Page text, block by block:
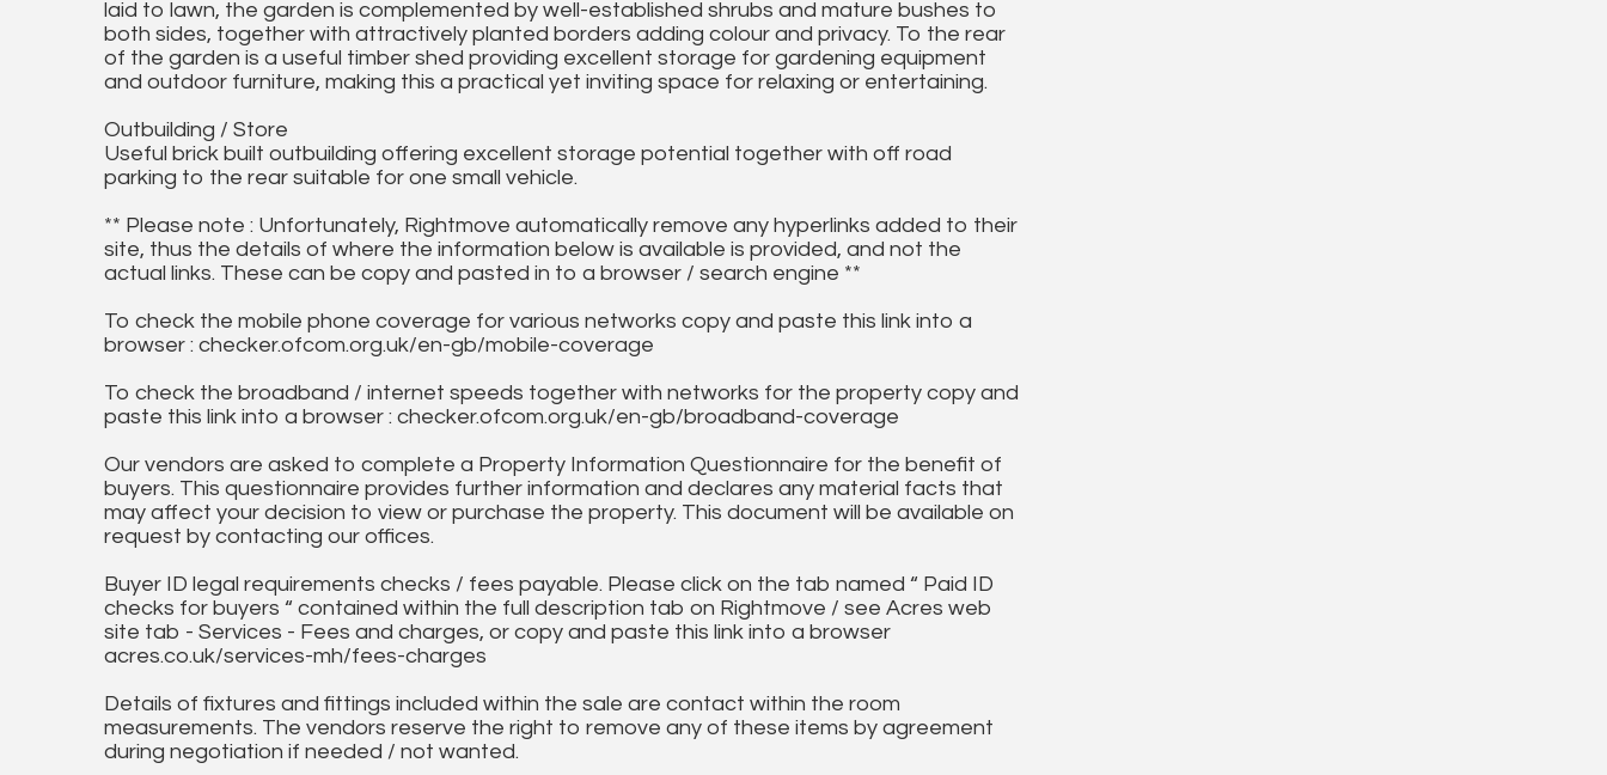
laid to lawn, the garden is complemented by well-established shrubs and mature bushes to
both sides, together with attractively planted borders adding colour and privacy. To the rear
of the garden is a useful timber shed providing excellent storage for gardening equipment
and outdoor furniture, making this a practical yet inviting space for relaxing or entertaining.
Outbuilding / Store
Useful brick built outbuilding offering excellent storage potential together with off road
parking to the rear suitable for one small vehicle.
** Please note : Unfortunately, Rightmove automatically remove any hyperlinks added to their
site, thus the details of where the information below is available is provided, and not the
actual links. These can be copy and pasted in to a browser / search engine **
To check the mobile phone coverage for various networks copy and paste this link into a
browser : checker.ofcom.org.uk/en-gb/mobile-coverage
To check the broadband / internet speeds together with networks for the property copy and
paste this link into a browser : checker.ofcom.org.uk/en-gb/broadband-coverage
Our vendors are asked to complete a Property Information Questionnaire for the benefit of
buyers. This questionnaire provides further information and declares any material facts that
may affect your decision to view or purchase the property. This document will be available on
request by contacting our offices.
Buyer ID legal requirements checks / fees payable. Please click on the tab named “ Paid ID
checks for buyers “ contained within the full description tab on Rightmove / see Acres web
site tab - Services - Fees and charges, or copy and paste this link into a browser
acres.co.uk/services-mh/fees-charges
Details of fixtures and fittings included within the sale are contact within the room
measurements. The vendors reserve the right to remove any of these items by agreement
during negotiation if needed / not wanted.